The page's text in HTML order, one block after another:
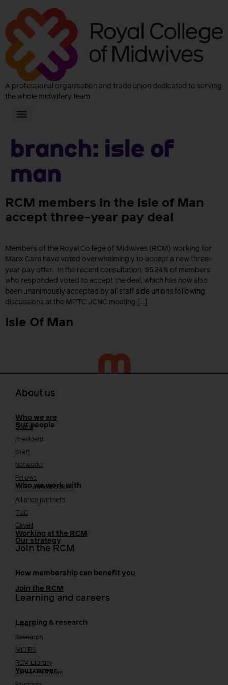
A professional organisation and trade union dedicated to serving
the whole midwifery team
Branch: Isle Of
Man
RCM members in the Isle of Man
accept three-year pay deal
Members of the Royal College of Midwives (RCM) working for
Manx Care have voted overwhelmingly to accept a new three-
year pay offer. In the recent consultation, 95.24% of members
who responded voted to accept the deal, which has now also
been unanimously accepted by all staff side unions following
discussions at the MPTC JCNC meeting […]
Isle Of Man
About us
Who we are
Our people
Board
President
Staff
Networks
Fellows
Who we work with
International bodies
Alliance partners
TUC
Cavell
Working at the RCM
Our strategy
Join the RCM
How membership can benefit you
Join the RCM
Learning and careers
Learning & research
i-learn
Research
MIDIRS
RCM Library
Your career
Career Pathway